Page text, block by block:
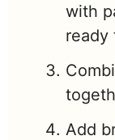
with
ready
Add